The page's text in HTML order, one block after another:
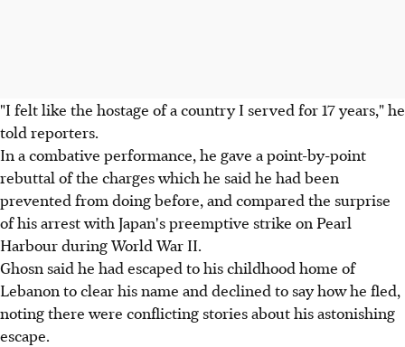
"I felt like the hostage of a country I served for 17 years," he
told reporters.
In a combative performance, he gave a point-by-point
rebuttal of the charges which he said he had been
prevented from doing before, and compared the surprise
of his arrest with Japan's preemptive strike on Pearl
Harbour during World War II.
Ghosn said he had escaped to his childhood home of
Lebanon to clear his name and declined to say how he fled,
noting there were conflicting stories about his astonishing
escape.